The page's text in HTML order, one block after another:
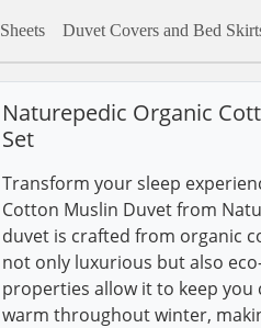
Sheets Duvet Covers and Bed
Naturepedic Organic
Set
Transform your sleep
Cotton Muslin Duvet from
duvet is crafted from organic
not only luxurious but also
properties allow it to keep
warm throughout winter,